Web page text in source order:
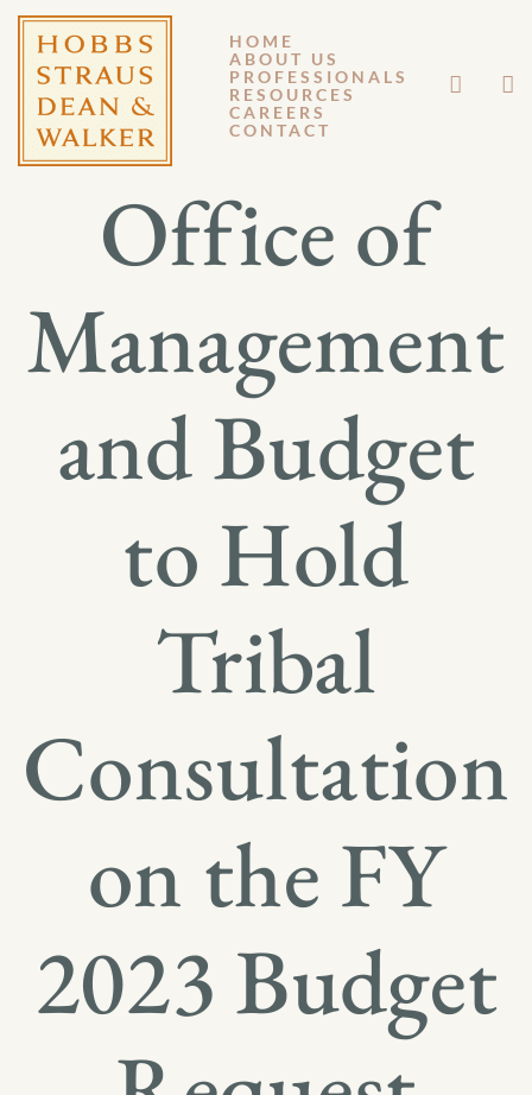
HOME
ABOUT US
PROFESSIONALS
RESOURCES
CAREERS
CONTACT
SEPTEMBER 9, 2021
GENERAL MEMORANDUM 21-006
Office of
Management
and Budget
to Hold
Tribal
Consultation
on the FY
2023 Budget